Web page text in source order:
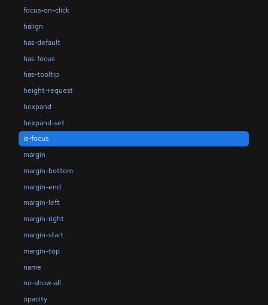
focus-on-click
halign
has-default
has-focus
has-tooltip
height-request
hexpand
hexpand-set
is-focus
margin
margin-bottom
margin-end
margin-left
margin-right
margin-start
margin-top
name
no-show-all
opacity